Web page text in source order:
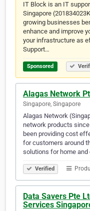
IT Block is an IT
Singapore
growing businesses
enhance and improve
your infrastructure as
Support…
Sponsored
Alagas Network
Singapore, Singapore
Alagas Network
network products
been providing cost
for customers around
solutions for home
Verified
Data Savers Pte
Services